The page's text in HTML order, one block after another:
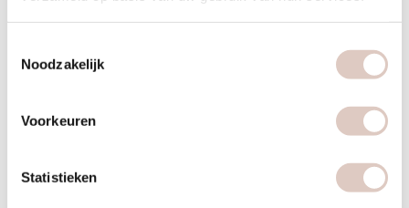
Noodzakelijk
Voorkeuren
Statistieken
make an appointment with the dietitian for personal nutrition